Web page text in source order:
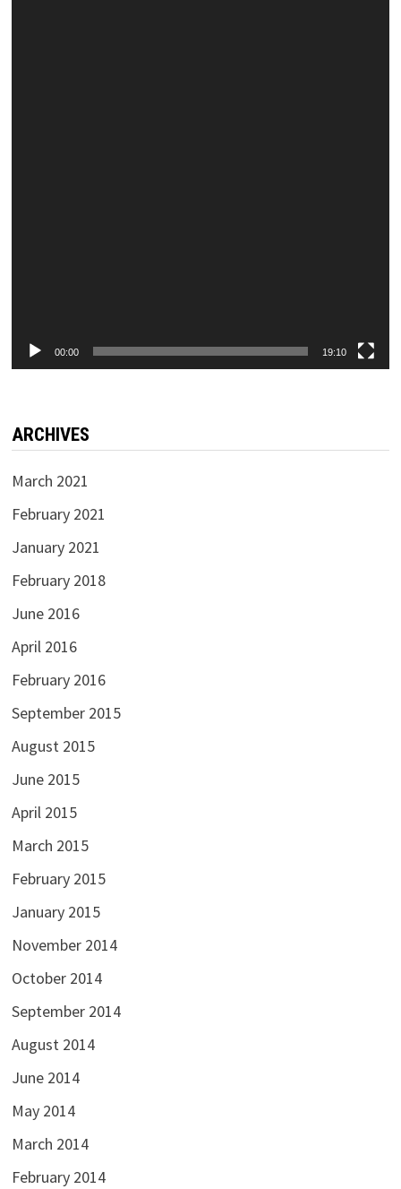
00:00 19:10
ARCHIVES
March 2021
February 2021
January 2021
February 2018
June 2016
April 2016
February 2016
September 2015
August 2015
June 2015
April 2015
March 2015
February 2015
January 2015
November 2014
October 2014
September 2014
August 2014
June 2014
May 2014
March 2014
February 2014